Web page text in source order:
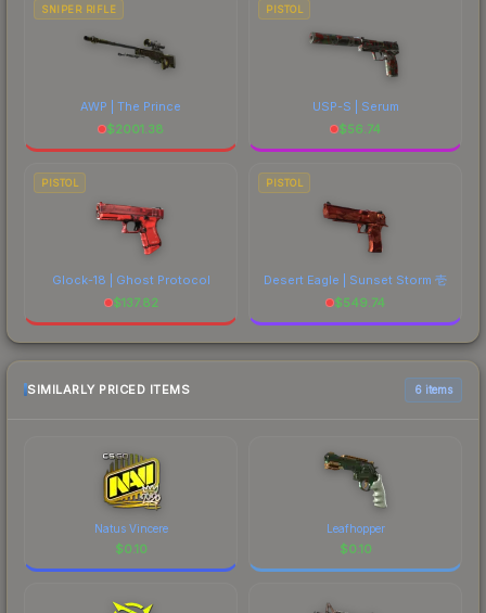
SNIPER RIFLE
AWP | The Prince
$2001.38
PISTOL
USP-S | Serum
$56.74
PISTOL
Glock-18 | Ghost Protocol
$137.82
PISTOL
Desert Eagle | Sunset Storm 壱
$549.74
SIMILARLY PRICED ITEMS 6 items
Natus Vincere
$0.10
Leafhopper
$0.10